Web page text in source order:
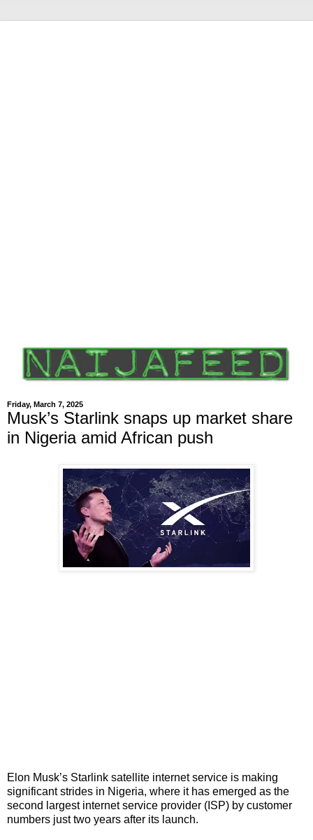
Friday, March 7, 2025
Musk’s Starlink snaps up market share
in Nigeria amid African push
Elon Musk’s Starlink satellite internet service is making
significant strides in Nigeria, where it has emerged as the
second largest internet service provider (ISP) by customer
numbers just two years after its launch.